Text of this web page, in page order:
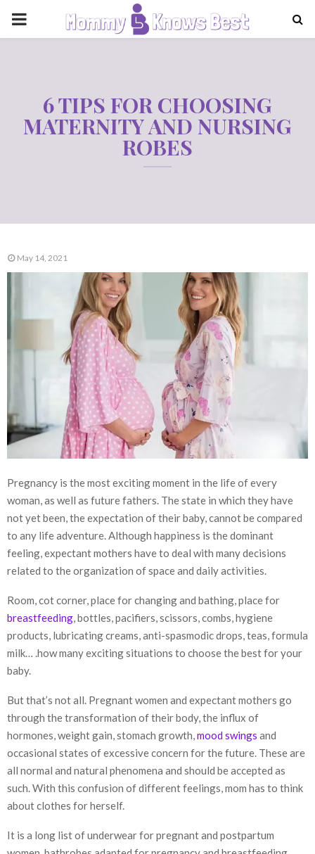
PRIMARY
6 TIPS FOR CHOOSING
MATERNITY AND NURSING
ROBES
May 14, 2021
Pregnancy is the most exciting moment in the life of every
woman, as well as future fathers. The state in which they have
not yet been, the expectation of their baby, cannot be compared
to any life adventure. Although happiness is the dominant
feeling, expectant mothers have to deal with many decisions
related to the organization of space and daily activities.
Room, cot corner, place for changing and bathing, place for
breastfeeding, bottles, pacifiers, scissors, combs, hygiene
products, lubricating creams, anti-spasmodic drops, teas, formula
milk… .how many exciting situations to choose the best for your
baby.
But that’s not all. Pregnant women and expectant mothers go
through the transformation of their body, the influx of
hormones, weight gain, stomach growth,mood swings and
occasional states of excessive concern for the future. These are
all normal and natural phenomena and should be accepted as
such. With this confusion of different feelings, mom has to think
about clothes for herself.
It is a long list of underwear for pregnant and postpartum